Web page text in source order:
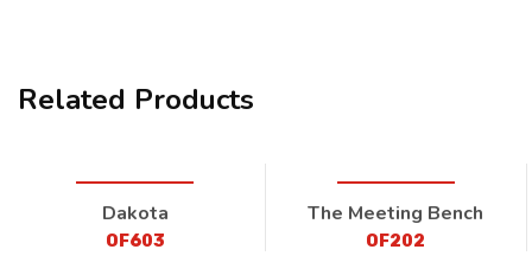
Related Products
Dakota
OF603
The Meeting Bench
OF202